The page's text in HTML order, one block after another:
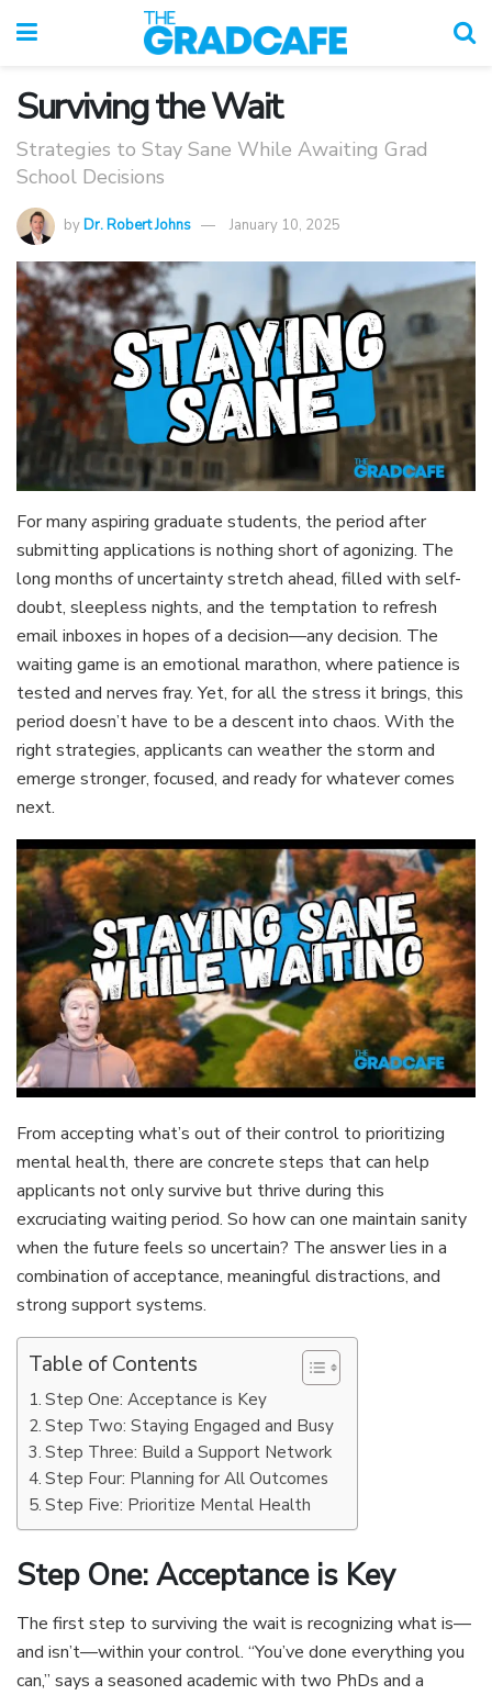
Surviving the Wait
Strategies to Stay Sane While Awaiting Grad
School Decisions
byDr. Robert Johns January 10, 2025
For many aspiring graduate students, the period after
submitting applications is nothing short of agonizing. The
long months of uncertainty stretch ahead, filled with self-
doubt, sleepless nights, and the temptation to refresh
email inboxes in hopes of a decision—any decision. The
waiting game is an emotional marathon, where patience is
tested and nerves fray. Yet, for all the stress it brings, this
period doesn’t have to be a descent into chaos. With the
right strategies, applicants can weather the storm and
emerge stronger, focused, and ready for whatever comes
next.
From accepting what’s out of their control to prioritizing
mental health, there are concrete steps that can help
applicants not only survive but thrive during this
excruciating waiting period. So how can one maintain sanity
when the future feels so uncertain? The answer lies in a
combination of acceptance, meaningful distractions, and
strong support systems.
Table of Contents
Step One: Acceptance is Key
Step Two: Staying Engaged and Busy
Step Three: Build a Support Network
Step Four: Planning for All Outcomes
Step Five: Prioritize Mental Health
Step One: Acceptance is Key
The first step to surviving the wait is recognizing what is—
and isn’t—within your control. “You’ve done everything you
can,” says a seasoned academic with two PhDs and a